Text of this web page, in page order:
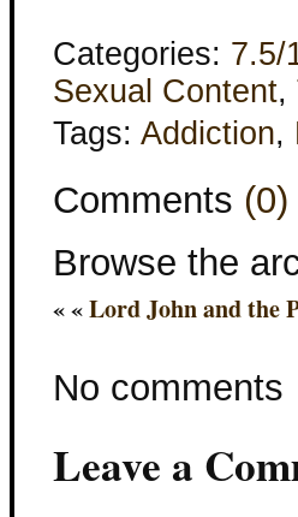
Categories: 7.5/
Sexual Content,
Tags: Addiction,
Comments (0)
Browse the
« «Lord John and the
No comments
Leave a